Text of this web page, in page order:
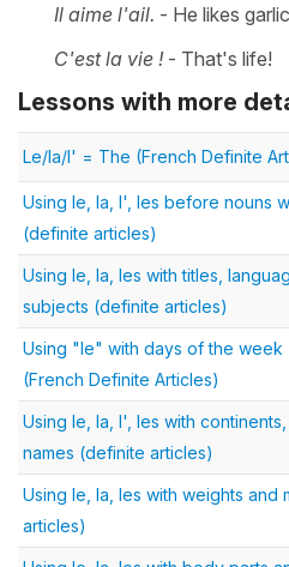
Il aime l'ail. - He likes
C'est la vie !- That's life!
Lessons with more
Le/la/l' = The (French Definite
Using le, la, l', les before nouns
(definite articles)
Using le, la, les with titles,
subjects (definite articles)
Using "le" with days of the week
(French Definite Articles)
Using le, la, l', les with
names (definite articles)
Using le, la, les with weights and
articles)